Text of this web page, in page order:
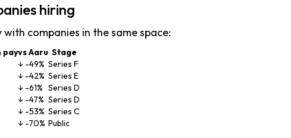
hiring
with companies in the same space:
payvs Aaru Stage
↓ -49% Series F
↓ -42% Series E
↓ -61% Series D
↓ -47% Series D
↓ -53% Series C
↓ -70% Public